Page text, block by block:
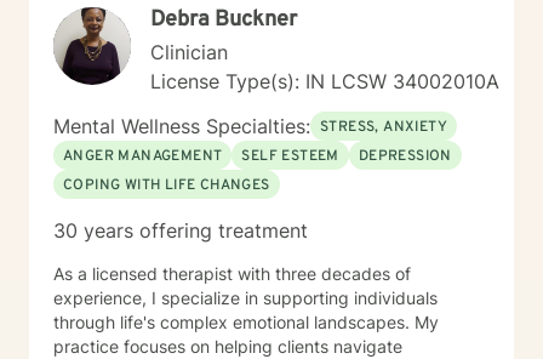
Debra Buckner
Clinician
License Type(s): IN LCSW 34002010A
Mental Wellness Specialties: STRESS, ANXIETY
ANGER MANAGEMENT
SELF ESTEEM
DEPRESSION
COPING WITH LIFE CHANGES
30 years offering treatment
As a licensed therapist with three decades of
experience, I specialize in supporting individuals
through life's complex emotional landscapes. My
practice focuses on helping clients navigate